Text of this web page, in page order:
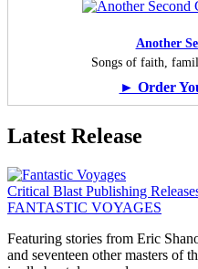
Another
Songs of faith,
► Order
Latest Release
Critical Blast Publishing
FANTASTIC VOYAGES
Featuring stories from Eric
and seventeen other masters